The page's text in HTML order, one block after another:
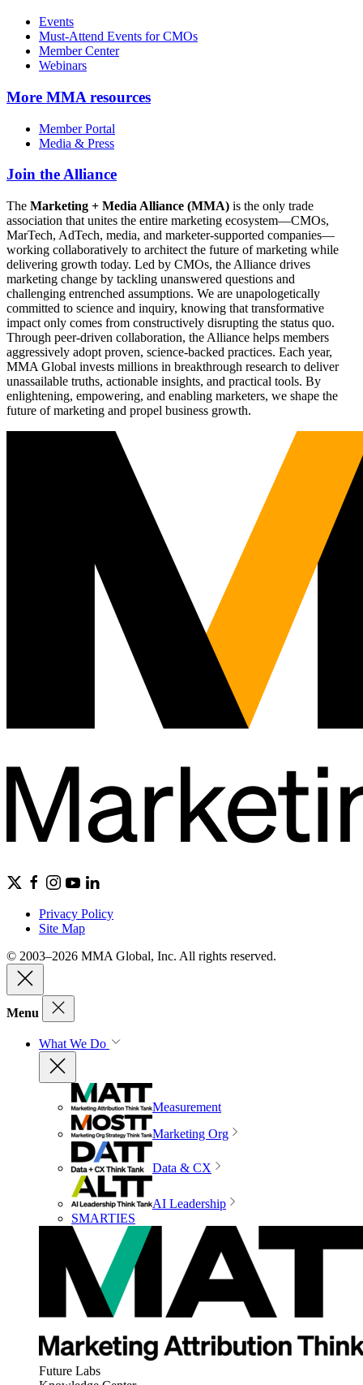
Events
Must-Attend Events for CMOs
Member Center
Webinars
More MMA resources
Member Portal
Media & Press
Join the Alliance
The Marketing + Media Alliance (MMA) is the only trade
association that unites the entire marketing ecosystem—CMOs,
MarTech, AdTech, media, and marketer-supported companies—
working collaboratively to architect the future of marketing while
delivering growth today. Led by CMOs, the Alliance drives
marketing change by tackling unanswered questions and
challenging entrenched assumptions. We are unapologetically
committed to science and inquiry, knowing that transformative
impact only comes from constructively disrupting the status quo.
Through peer-driven collaboration, the Alliance helps members
aggressively adopt proven, science-backed practices. Each year,
MMA Global invests millions in breakthrough research to deliver
unassailable truths, actionable insights, and practical tools. By
enlightening, empowering, and enabling marketers, we shape the
future of marketing and propel business growth.
Privacy Policy
Site Map
© 2003–2026 MMA Global, Inc. All rights reserved.
Menu
What We Do
Measurement
Marketing Org
Data & CX
AI Leadership
SMARTIES
Future Labs